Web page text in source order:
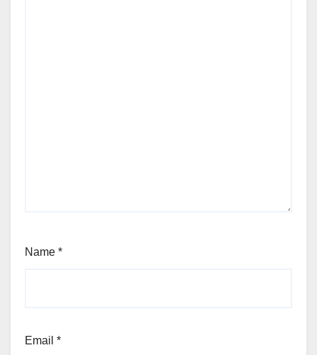
Name *
Email *